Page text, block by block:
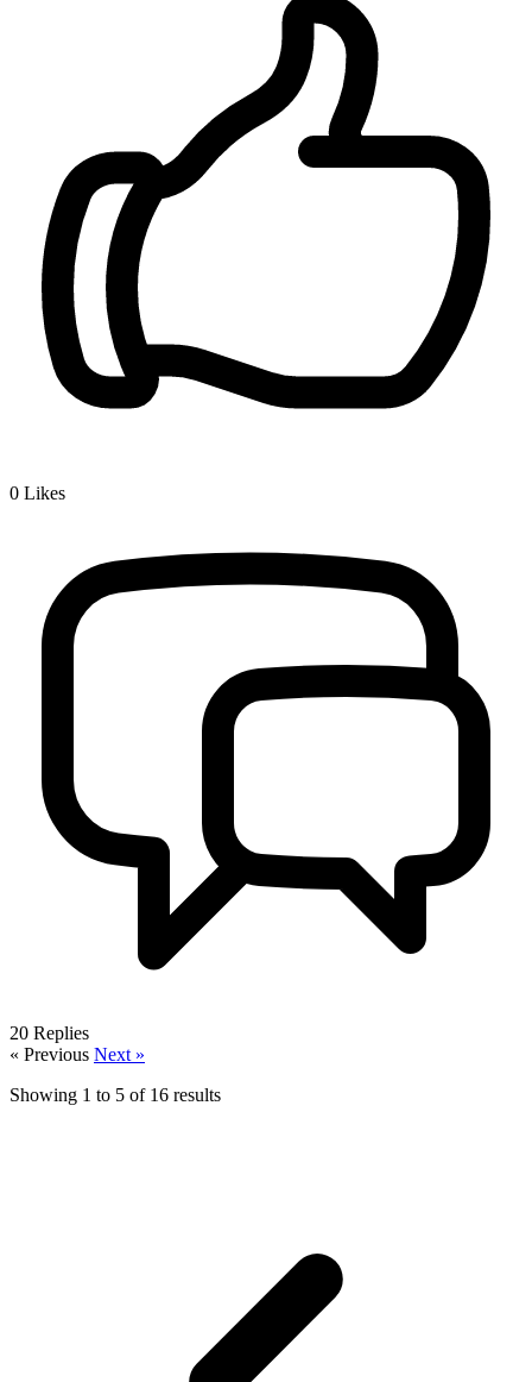
0 Likes
20 Replies
« Previous Next »
Showing 1 to 5 of 16 results